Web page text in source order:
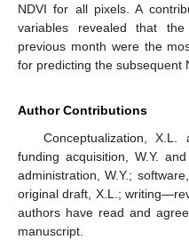
NDVI for all pixels. A
variables revealed that
previous month were the
for predicting the subsequent
Author Contributions
Conceptualization,
funding acquisition, W.Y.
administration, W.Y.;
original draft, X.L.;
authors have read and
manuscript.